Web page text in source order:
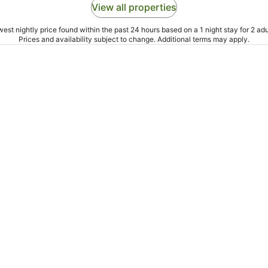
View all properties
nightly price found within the past 24 hours based on a 1 night stay for 2
Prices and availability subject to change. Additional terms may apply.